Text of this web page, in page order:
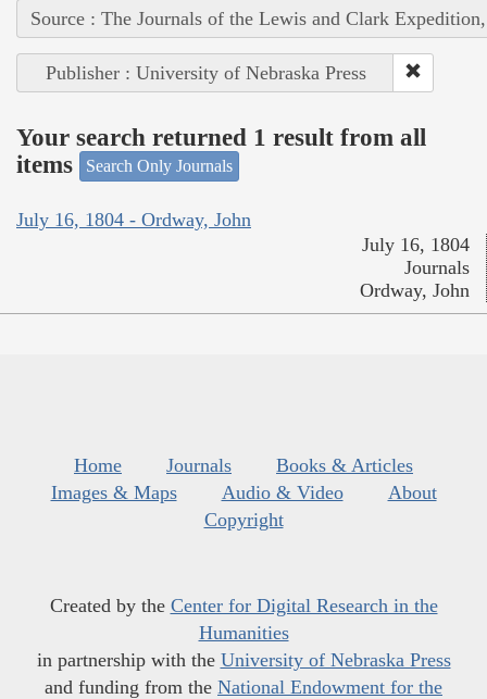
Source : The Journals of the Lewis and Clark
Publisher : University of Nebraska Press
Your search returned 1 result from all
items
Search Only Journals
July 16, 1804 - Ordway, John
July 16, 1804
Journals
Ordway, John
Home Journals
Books & Articles
Images & Maps
Audio & Video
About
Copyright
Created by the Center for Digital Research in the
Humanities
in partnership with the University of Nebraska Press
and funding from the National Endowment for the